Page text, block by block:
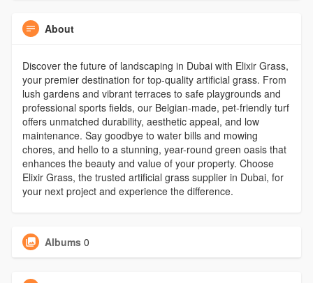
About
Discover the future of landscaping in Dubai with Elixir Grass,
your premier destination for top-quality artificial grass. From
lush gardens and vibrant terraces to safe playgrounds and
professional sports fields, our Belgian-made, pet-friendly turf
offers unmatched durability, aesthetic appeal, and low
maintenance. Say goodbye to water bills and mowing
chores, and hello to a stunning, year-round green oasis that
enhances the beauty and value of your property. Choose
Elixir Grass, the trusted artificial grass supplier in Dubai, for
your next project and experience the difference.
Albums 0